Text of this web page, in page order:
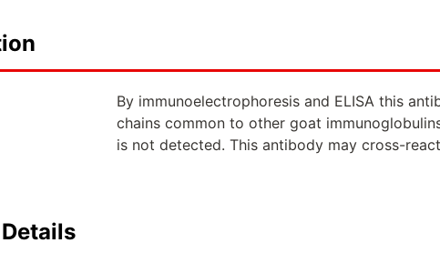
By immunoelectrophoresis and ELISA this
chains common to other goat
is not detected. This antibody may cross-